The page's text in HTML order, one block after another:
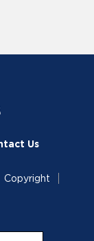
Us
Copyright